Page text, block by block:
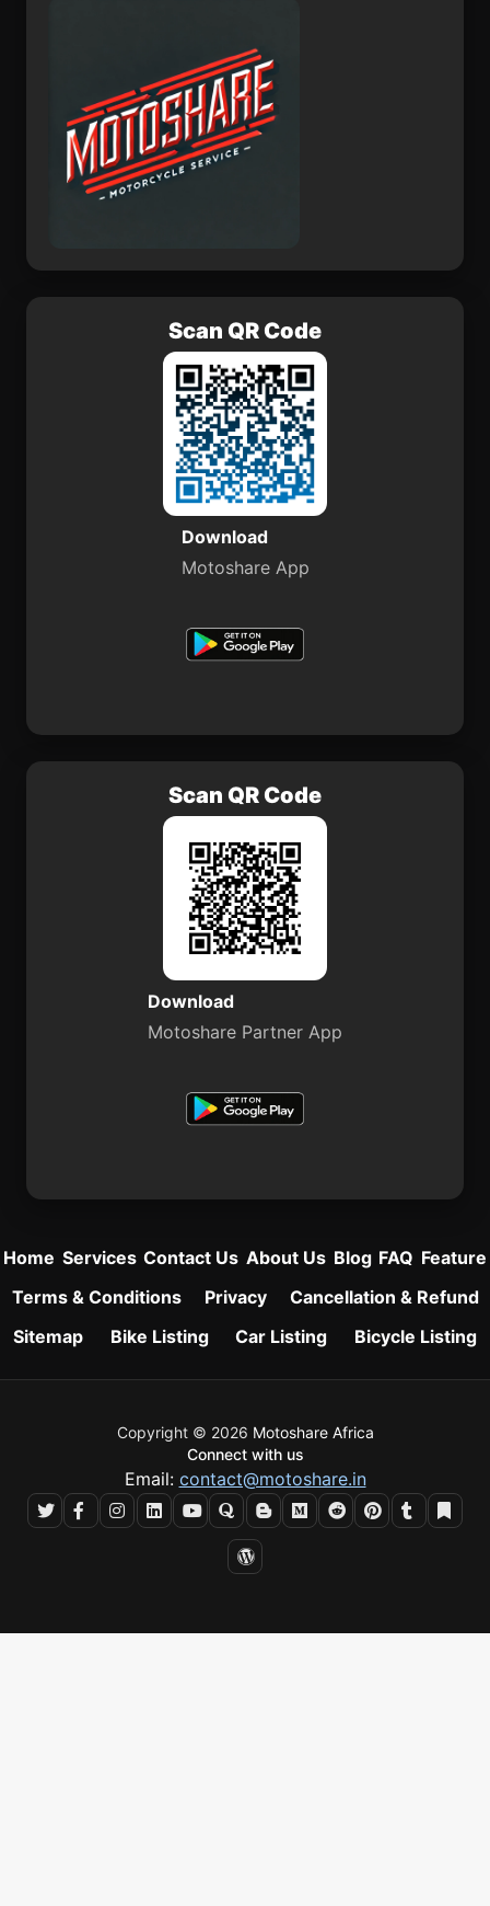
Scan QR Code
Download
Motoshare App
Scan QR Code
Download
Motoshare Partner App
Home Services Contact Us About Us Blog FAQ Feature
Terms & Conditions
Privacy
Cancellation & Refund
Sitemap
Bike Listing Car Listing Bicycle Listing
Copyright © 2026 Motoshare Africa
Connect with us
Email: contact@motoshare.in